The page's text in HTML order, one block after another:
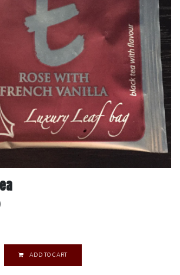
ADD TO CART